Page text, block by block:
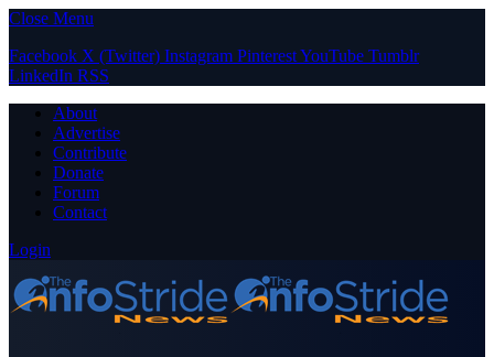
Close Menu
Facebook X (Twitter) Instagram PinterestYouTube Tumblr
LinkedIn RSS
About
Advertise
Contribute
Donate
Forum
Contact
Login